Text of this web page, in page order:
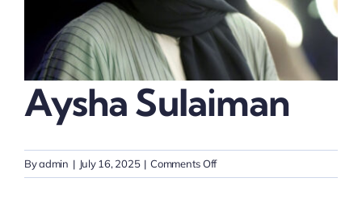
Thinkers
Partner with Purpose
Aysha Sulaiman
Byadmin | July 16, 2025 | Comments Offon
Aysha